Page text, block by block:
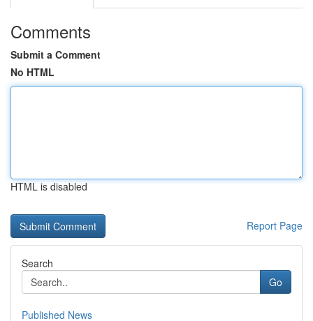
Comments
Submit a Comment
No HTML
HTML is disabled
Report Page
Search
Go
Published News